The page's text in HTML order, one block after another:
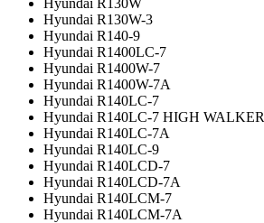
Hyundai R130W-3
Hyundai R140-9
Hyundai R1400LC-7
Hyundai R1400W-7
Hyundai R1400W-7A
Hyundai R140LC-7
Hyundai R140LC-7 HIGH WALKER
Hyundai R140LC-7A
Hyundai R140LC-9
Hyundai R140LCD-7
Hyundai R140LCD-7A
Hyundai R140LCM-7
Hyundai R140LCM-7A